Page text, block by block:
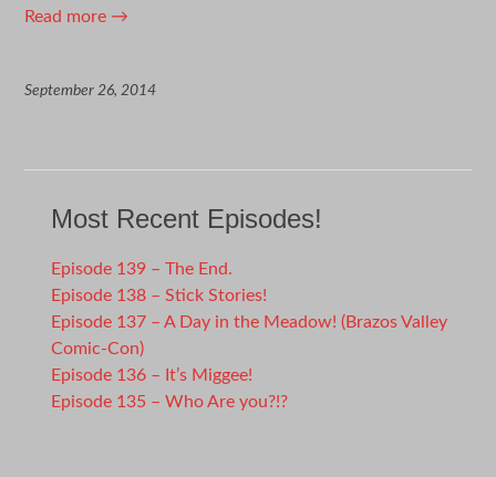
Read more →
September 26, 2014
Most Recent Episodes!
Episode 139 – The End.
Episode 138 – Stick Stories!
Episode 137 – A Day in the Meadow! (Brazos Valley
Comic-Con)
Episode 136 – It’s Miggee!
Episode 135 – Who Are you?!?